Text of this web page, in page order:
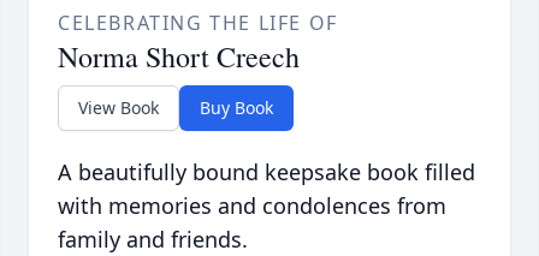
CELEBRATING THE LIFE OF
Norma Short Creech
View Book Buy Book
A beautifully bound keepsake book filled
with memories and condolences from
family and friends.